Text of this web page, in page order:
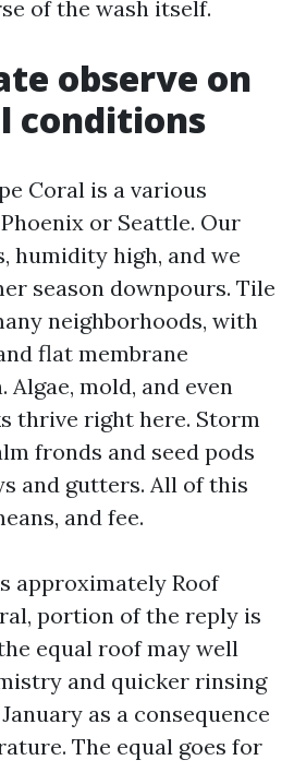
of the wash itself.
observe on
conditions
Coral is a various
or Seattle. Our
humidity high, and we
season downpours. Tile
neighborhoods, with
flat membrane
mold, and even
thrive right here. Storm
fronds and seed pods
and gutters. All of this
and fee.
approximately Roof
portion of the reply is
equal roof may well
and quicker rinsing
as a consequence
The equal goes for